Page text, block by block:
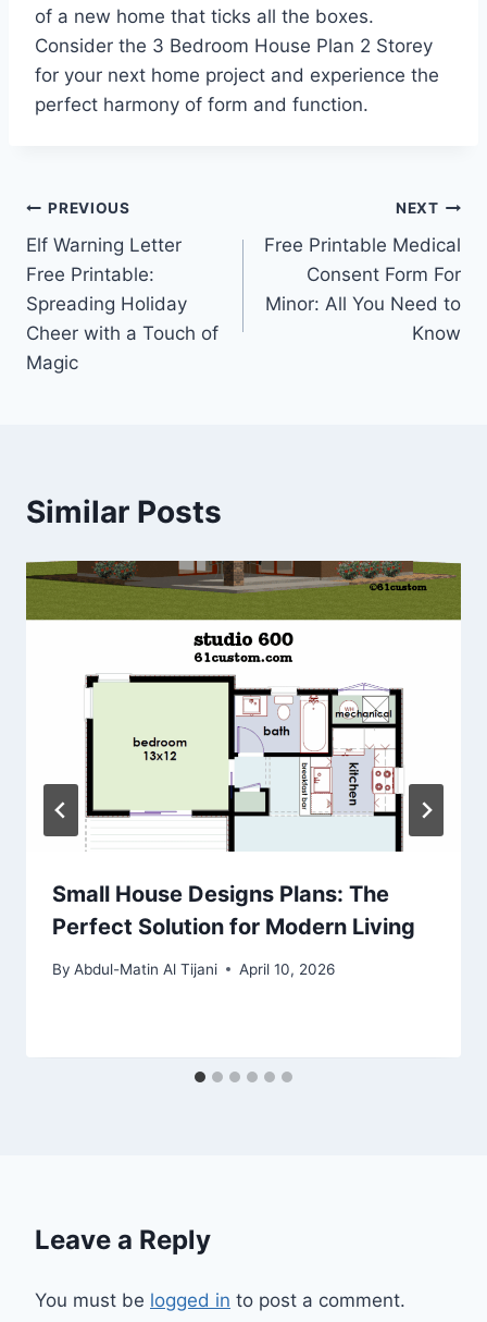
of a new home that ticks all the boxes.
Consider the 3 Bedroom House Plan 2 Storey
for your next home project and experience the
perfect harmony of form and function.
Post
navigation
PREVIOUS
Elf Warning Letter
Free Printable:
Spreading Holiday
Cheer with a Touch of
Magic
NEXT
Free Printable Medical
Consent Form For
Minor: All You Need to
Know
Similar Posts
Small House Designs Plans: The
Perfect Solution for Modern Living
By Abdul-Matin Al Tijani April 10, 2026
Leave a Reply
You must be logged in to post a comment.